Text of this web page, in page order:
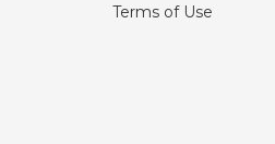
Terms of Use